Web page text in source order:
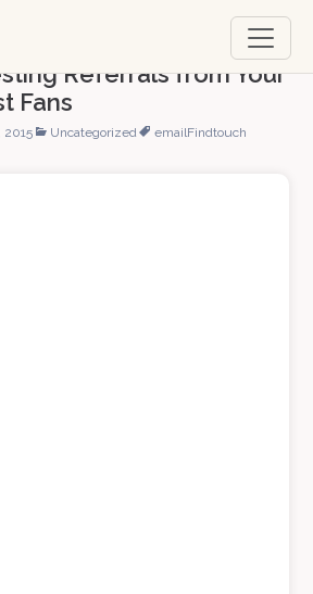
Referrals from Your
Fans
2015 Uncategorized emailFindtouch